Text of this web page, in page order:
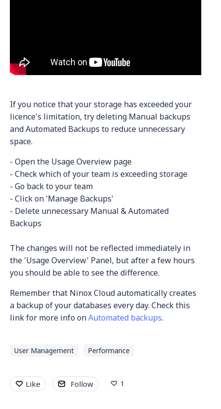
If you notice that your storage has exceeded your
licence's limitation, try deleting Manual backups
and Automated Backups to reduce unnecessary
space.
- Open the Usage Overview page
- Check which of your team is exceeding storage
- Go back to your team
- Click on 'Manage Backups'
- Delete unnecessary Manual & Automated
Backups
The changes will not be reflected immediately in
the 'Usage Overview' Panel, but after a few hours
you should be able to see the difference.
Remember that Ninox Cloud automatically creates
a backup of your databases every day. Check this
link for more info onAutomated backups.
User Management Performance
Like Follow 1